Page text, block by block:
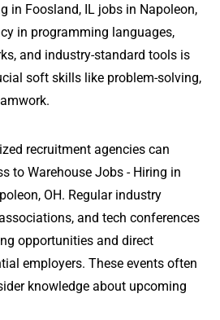
in Foosland, IL jobs in Napoleon,
in programming languages,
and industry-standard tools is
soft skills like problem-solving,
recruitment agencies can
to Warehouse Jobs - Hiring in
OH. Regular industry
and tech conferences
opportunities and direct
employers. These events often
knowledge about upcoming